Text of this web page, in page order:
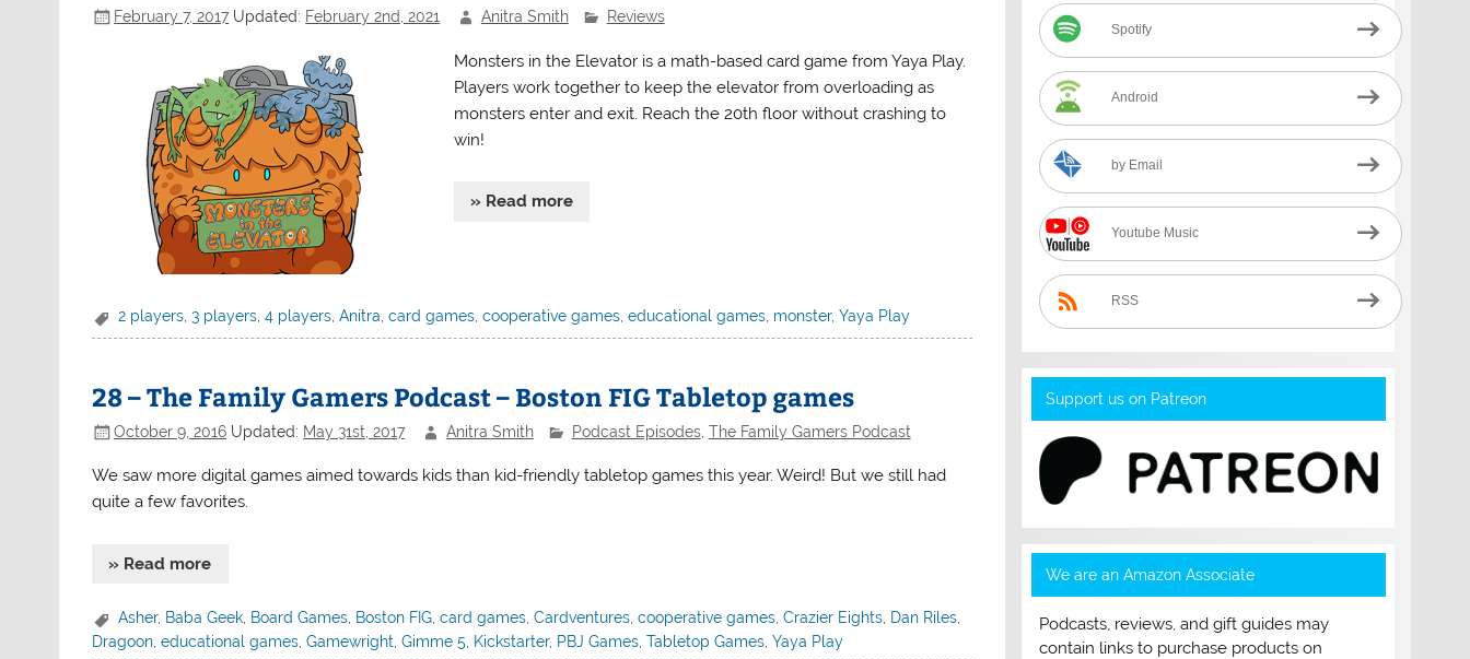
February 7, 2017 Updated: February 2nd, 2021 Anitra Smith Reviews
Monsters in the Elevator is a math-based card game from Yaya Play.
Players work together to keep the elevator from overloading as
monsters enter and exit. Reach the 20th floor without crashing to
win!
» Read more
2 players,3 players,4 players,Anitra,card games,cooperative games,educational games, monster,Yaya Play
28 – The Family Gamers Podcast – Boston FIG Tabletop games
October 9, 2016 Updated: May 31st, 2017 Anitra Smith Podcast Episodes, The Family Gamers Podcast
We saw more digital games aimed towards kids than kid-friendly tabletop games this year. Weird! But we still had
quite a few favorites.
» Read more
Asher, Baba Geek, Board Games, Boston FIG,card games,Cardventures,cooperative games,Crazier Eights, Dan Riles,
Dragoon ,educational games ,Gamewright ,Gimme 5 Kickstarter, PBJ Games ,Tabletop Games ,Yaya Play
Spotify
Android
by Email
Youtube Music
RSS
Support us on Patreon
We are an Amazon Associate
Podcasts, reviews, and gift guides may
contain links to purchase products on